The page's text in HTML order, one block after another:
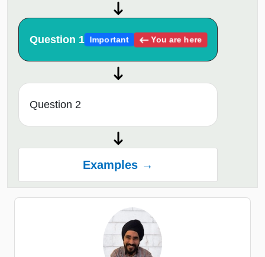
Question 1 Important You are here
Question 2
Examples →